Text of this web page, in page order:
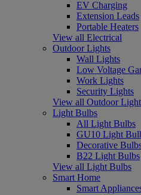
EV Charging
Extension Leads
Portable Heaters
View all Electrical
Outdoor Lights
Wall Lights
Low Voltage
Work Lights
Security Lights
View all Outdoor
Light Bulbs
All Light Bulbs
GU10 Light
Decorative
B22 Light Bulbs
View all Light Bulbs
Smart Home
Smart